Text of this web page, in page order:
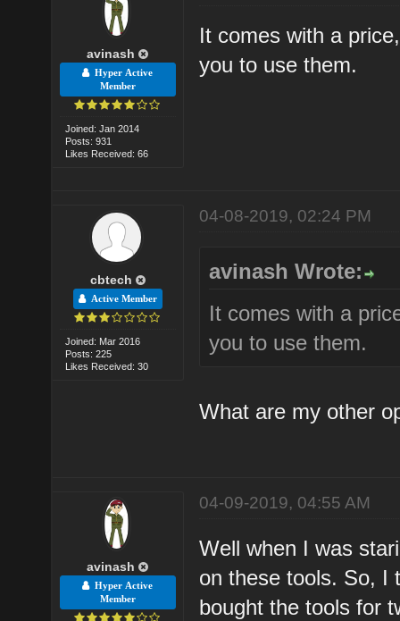
avinash
Hyper Active
Member
Joined: Jan 2014
Posts: 931
Likes Received: 66
It comes with a
you to use them.
cbtech
Active Member
Joined: Mar 2016
Posts: 225
Likes Received: 30
04-08-2019, 02:24 PM
avinash Wrote:
It comes with a
you to use them.
What are my other
avinash
Hyper Active
Member
04-09-2019, 04:55 AM
Well when I was
on these tools. So, I
bought the tools for